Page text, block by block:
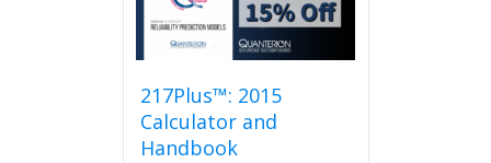
217Plus™: 2015
Calculator and
Handbook